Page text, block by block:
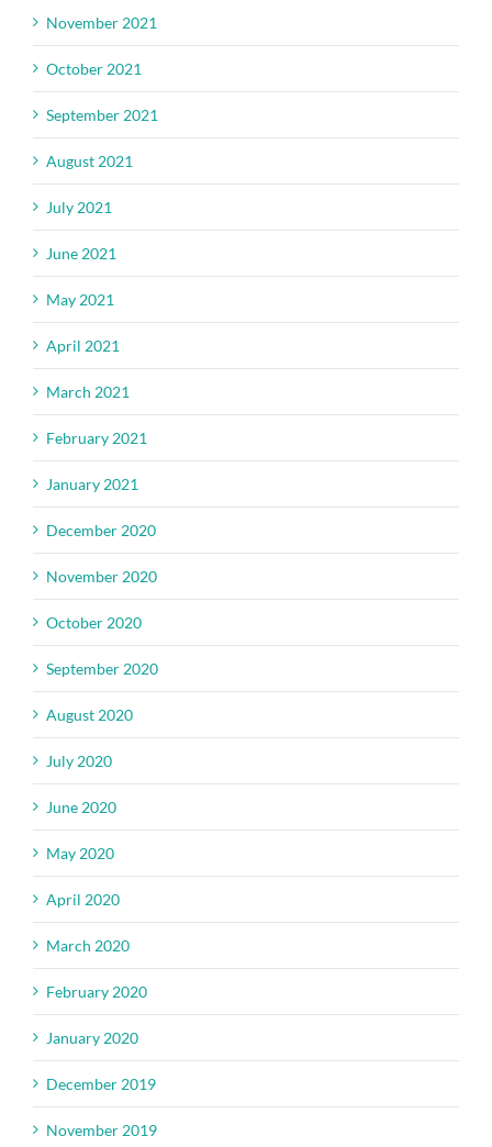
November 2021
October 2021
September 2021
August 2021
July 2021
June 2021
May 2021
April 2021
March 2021
February 2021
January 2021
December 2020
November 2020
October 2020
September 2020
August 2020
July 2020
June 2020
May 2020
April 2020
March 2020
February 2020
January 2020
December 2019
November 2019